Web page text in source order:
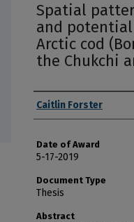
Spatial
and
Arctic cod
the Chukchi
Author
Caitlin Forster
Date of Award
5-17-2019
Document Type
Thesis
Abstract